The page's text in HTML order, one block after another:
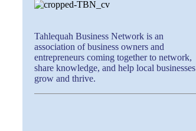
Tahlequah Business Network is an
association of business owners and
entrepreneurs coming together to network,
share knowledge, and help local businesses
grow and thrive.